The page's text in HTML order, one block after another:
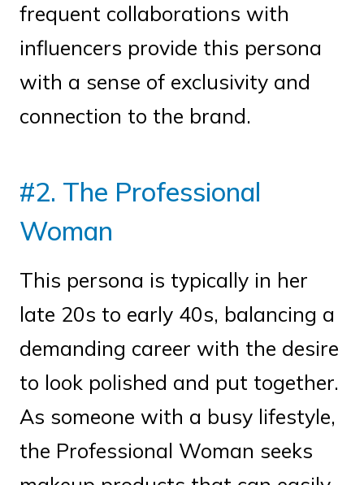
frequent collaborations with
influencers provide this persona
with a sense of exclusivity and
connection to the brand.
#2. The Professional
Woman
This persona is typically in her
late 20s to early 40s, balancing a
demanding career with the desire
to look polished and put together.
As someone with a busy lifestyle,
the Professional Woman seeks